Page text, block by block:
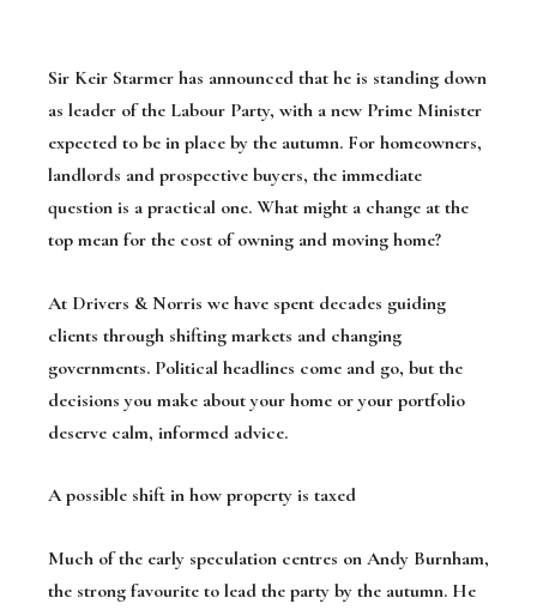
Sir Keir Starmer has announced that he is standing down
as leader of the Labour Party, with a new Prime Minister
expected to be in place by the autumn. For homeowners,
landlords and prospective buyers, the immediate
question is a practical one. What might a change at the
top mean for the cost of owning and moving home?
At Drivers & Norris we have spent decades guiding
clients through shifting markets and changing
governments. Political headlines come and go, but the
decisions you make about your home or your portfolio
deserve calm, informed advice.
A possible shift in how property is taxed
Much of the early speculation centres on Andy Burnham,
the strong favourite to lead the party by the autumn. He